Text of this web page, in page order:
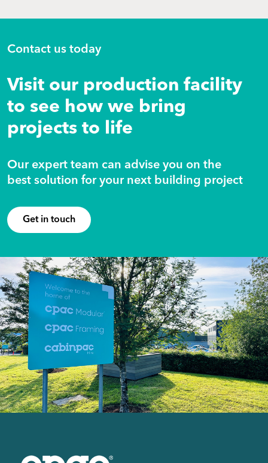
Contact us today
Visit our production facility
to see how we bring
projects to life
Our expert team can advise you on the
best solution for your next building project
Get in touch